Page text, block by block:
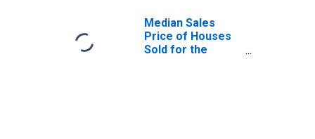
Median Sales
Price of Houses
Sold for the